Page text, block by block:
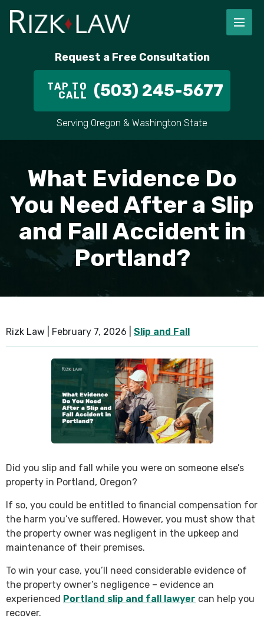
Request a Free Consultation
TAP TO
CALL (503) 245-5677
Serving Oregon & Washington State
What Evidence Do
You Need After a Slip
and Fall Accident in
Portland?
Rizk Law | February 7, 2026 Slip and Fall
Did you slip and fall while you were on someone else’s
property in Portland, Oregon?
If so, you could be entitled to financial compensation for
the harm you’ve suffered. However, you must show that
the property owner was negligent in the upkeep and
maintenance of their premises.
To win your case, you’ll need considerable evidence of
the property owner’s negligence – evidence an
experienced Portland slip and fall lawyer can help you
recover.
STAFF
ALEX PLETCH
CAR ACCIDENT LAWYER
DOG BITES
PEDESTRIAN ACCIDENTS
HILLSBORO
ALL AREAS WE SERVE